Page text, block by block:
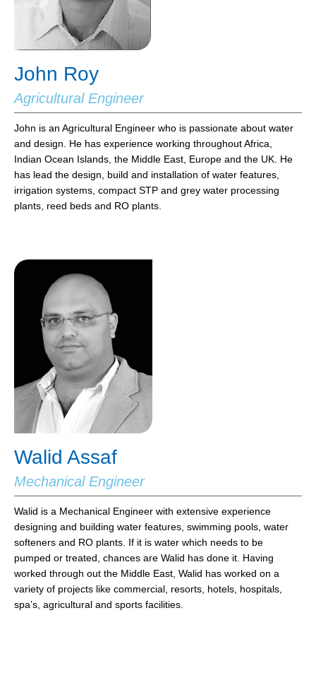
John Roy
Agricultural Engineer
John is an Agricultural Engineer who is passionate about water
and design. He has experience working throughout Africa,
Indian Ocean Islands, the Middle East, Europe and the UK. He
has lead the design, build and installation of water features,
irrigation systems, compact STP and grey water processing
plants, reed beds and RO plants.
Walid Assaf
Mechanical Engineer
Walid is a Mechanical Engineer with extensive experience
designing and building water features, swimming pools, water
softeners and RO plants. If it is water which needs to be
pumped or treated, chances are Walid has done it. Having
worked through out the Middle East, Walid has worked on a
variety of projects like commercial, resorts, hotels, hospitals,
spa’s, agricultural and sports facilities.